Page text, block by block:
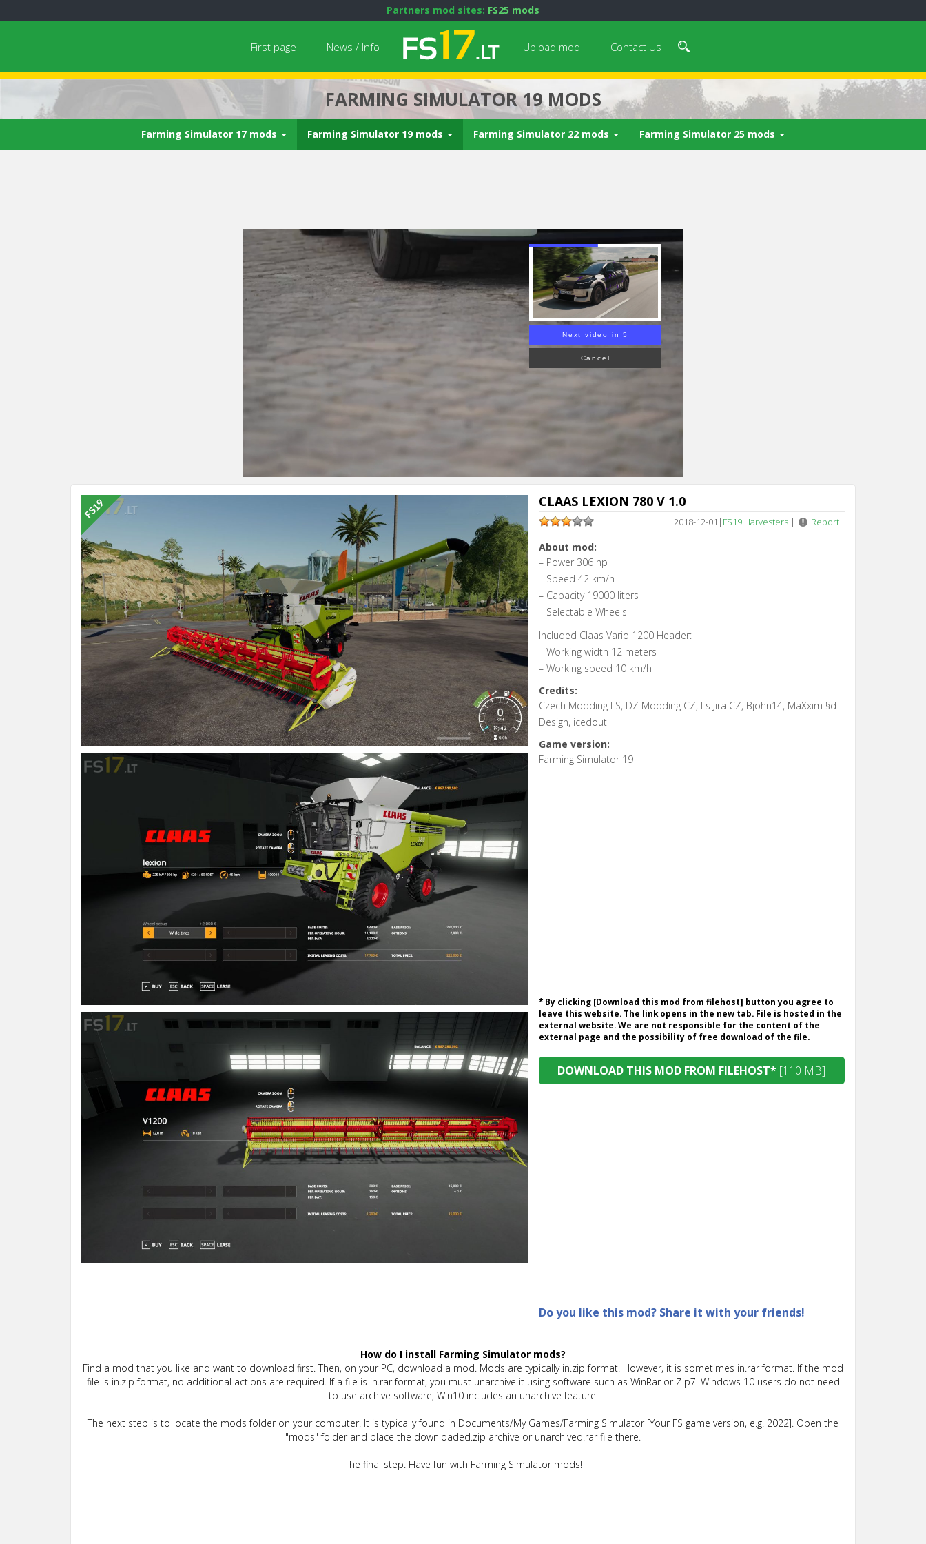
Partners mod sites: FS25 mods
First page News / Info Upload mod Contact Us
FARMING SIMULATOR 19 MODS
Farming Simulator 17 mods Farming Simulator 19 mods Farming Simulator 22 mods Farming Simulator 25 mods
Next video in 4
Cancel
CLAAS LEXION 780 V 1.0
2018-12-01 | FS19 Harvesters | Report
About mod:
– Power 306 hp
– Speed 42 km/h
– Capacity 19000 liters
– Selectable Wheels
Included Claas Vario 1200 Header:
– Working width 12 meters
– Working speed 10 km/h
Credits:
Czech Modding LS, DZ Modding CZ, Ls Jira CZ, Bjohn14, MaXxim §d
Design, icedout
Game version:
Farming Simulator 19
* By clicking [Download this mod from filehost] button you agree to
leave this website. The link opens in the new tab. File is hosted in the
external website. We are not responsible for the content of the
external page and the possibility of free download of the file.
DOWNLOAD THIS MOD FROM FILEHOST* [110 MB]
Do you like this mod? Share it with your friends!
How do I install Farming Simulator mods?
Find a mod that you like and want to download first. Then, on your PC, download a mod. Mods are typically in.zip format. However, it is sometimes in.rar format. If the mod
file is in.zip format, no additional actions are required. If a file is in.rar format, you must unarchive it using software such as WinRar or Zip7. Windows 10 users do not need
to use archive software; Win10 includes an unarchive feature.
The next step is to locate the mods folder on your computer. It is typically found in Documents/My Games/Farming Simulator [Your FS game version, e.g. 2022]. Open the
"mods" folder and place the downloaded.zip archive or unarchived.rar file there.
The final step. Have fun with Farming Simulator mods!